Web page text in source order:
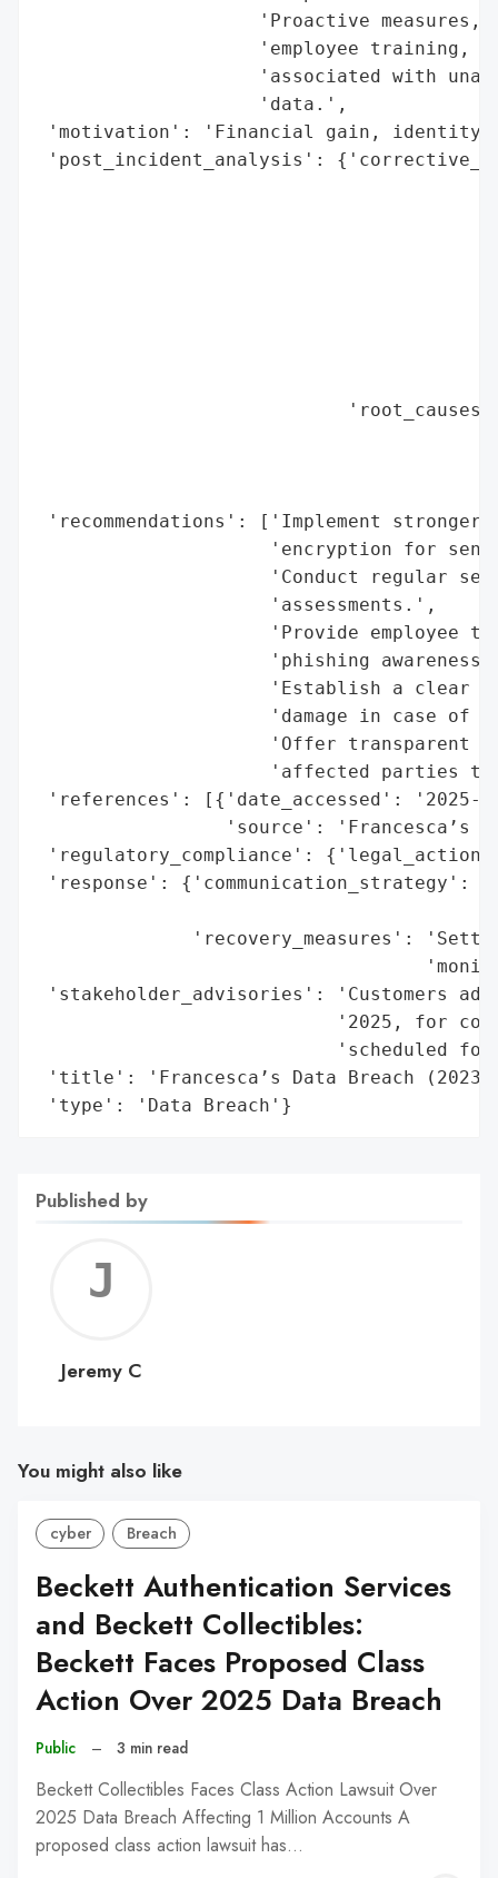
'Proactive measures,
'employee training,
'associated with
                    'data.',
'motivation': 'Financial gain,
'post_incident_analysis':
'recommendations': ['Implement
'encryption for
'Conduct regular
                     'assessments.',
'Provide employee
'phishing
'Establish a clear
'damage in case of
'Offer transparent
'affected parties
'references': [{'date_accessed': '2025-
'source': 'Francesca’s
'regulatory_compliance':
'response': {'communication_strategy':
'recovery_measures':
'stakeholder_advisories': 'Customers
'2025, for
'scheduled
'title': 'Francesca’s Data Breach
'type': 'Data Breach'}
Published by
C
Jeremy C
You might also like
cyber Breach
Beckett Authentication Services
and Beckett Collectibles:
Beckett Faces Proposed Class
Action Over 2025 Data Breach
Public – 3 min read
Beckett Collectibles Faces Class Action Lawsuit Over
2025 Data Breach Affecting 1 Million Accounts A
proposed class action lawsuit has…